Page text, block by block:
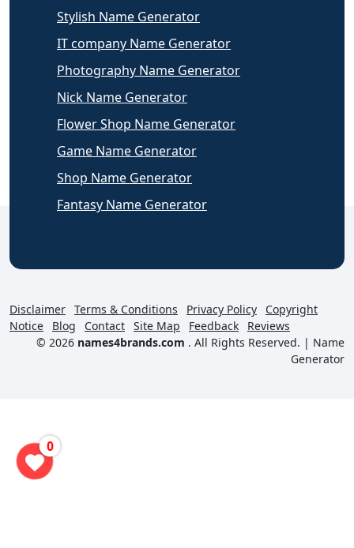
Stylish Name Generator
IT company Name Generator
Photography Name Generator
Nick Name Generator
Flower Shop Name Generator
Game Name Generator
Shop Name Generator
Fantasy Name Generator
Disclaimer Terms & Conditions Privacy Policy
Copyright
Notice
Blog Contact Site Map Feedback
Reviews
© 2026 names4brands.com . All Rights Reserved. | Name
Generator
0